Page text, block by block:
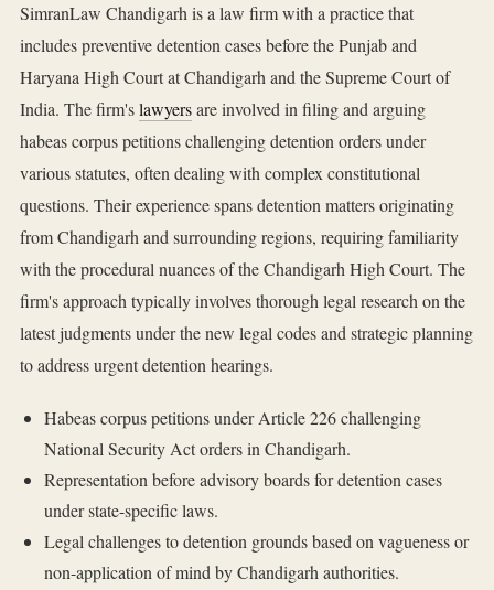
SimranLaw Chandigarh is a law firm with a practice that
includes preventive detention cases before the Punjab and
Haryana High Court at Chandigarh and the Supreme Court of
India. The firm'slawyersare involved in filing and arguing
habeas corpus petitions challenging detention orders under
various statutes, often dealing with complex constitutional
questions. Their experience spans detention matters originating
from Chandigarh and surrounding regions, requiring familiarity
with the procedural nuances of the Chandigarh High Court. The
firm's approach typically involves thorough legal research on the
latest judgments under the new legal codes and strategic planning
to address urgent detention hearings.
Habeas corpus petitions under Article 226 challenging
National Security Act orders in Chandigarh.
Representation before advisory boards for detention cases
under state-specific laws.
Legal challenges to detention grounds based on vagueness or
non-application of mind by Chandigarh authorities.